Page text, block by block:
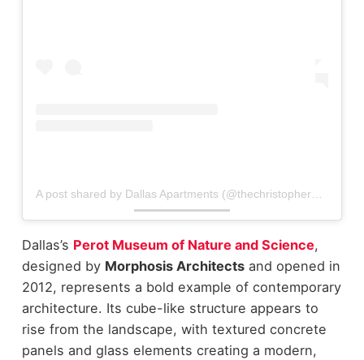
Dallas’s Perot Museum of Nature and Science,
designed by Morphosis Architectsand opened in
2012, represents a bold example of contemporary
architecture. Its cube-like structure appears to
rise from the landscape, with textured concrete
panels and glass elements creating a modern,